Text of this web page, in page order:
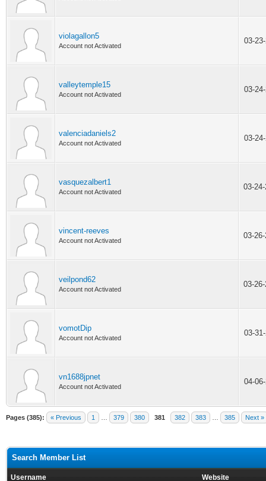
violagallon5
Account not Activated
03-
valleytemple15
Account not Activated
03-
valenciadaniels2
Account not Activated
03-
vasquezalbert1
Account not Activated
03-
vincent-reeves
Account not Activated
03-
veilpond62
Account not Activated
03-
vomotDip
Account not Activated
03-
vn1688jpnet
Account not Activated
04-
Pages (385): « Previous 1 379 380 381 382 383 385 Next »
Search Member List
Username Website